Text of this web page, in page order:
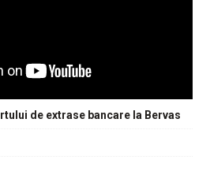
de extrase bancare la Bervas